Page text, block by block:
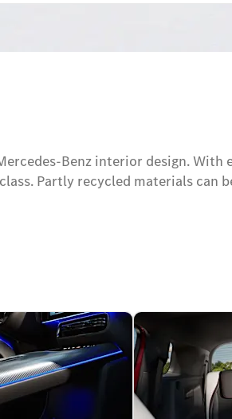
Benz interior design. With
Partly recycled materials